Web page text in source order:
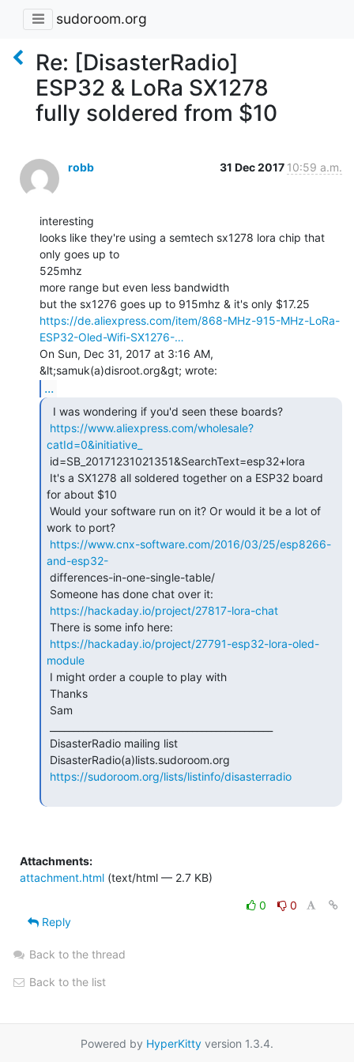
sudoroom.org
Re: [DisasterRadio]
ESP32 & LoRa SX1278
fully soldered from $10
robb 31 Dec 2017 10:59 a.m.
interesting
looks like they're using a semtech sx1278 lora chip that
only goes up to
525mhz
more range but even less bandwidth
https://de.aliexpress.com/item/868-MHz-915-MHz-LoRa-
ESP32-Oled-Wifi-SX1276-…
On Sun, Dec 31, 2017 at 3:16 AM,
...
https://www.aliexpress.com/wholesale?
catId=0&initiative_
for about $10
work to port?
https://www.cnx-software.com/2016/03/25/esp8266-
and-esp32-
https://hackaday.io/project/27817-lora-chat
https://hackaday.io/project/27791-esp32-lora-oled-
module
https://sudoroom.org/lists/listinfo/disasterradio
Attachments:
attachment.html (text/html — 2.7 KB)
0
0
Reply
Back to the thread
Back to the list
Powered by HyperKitty version 1.3.4.